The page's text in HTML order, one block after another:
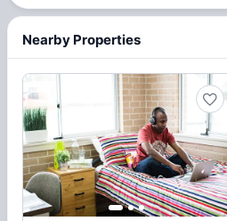
Nearby Properties